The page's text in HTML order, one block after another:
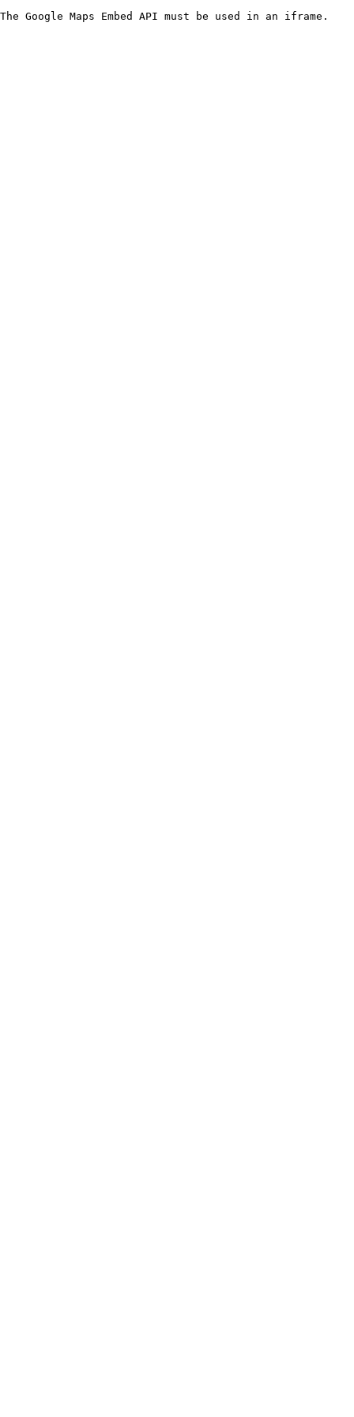
The Google Maps Embed API must be used in an iframe.